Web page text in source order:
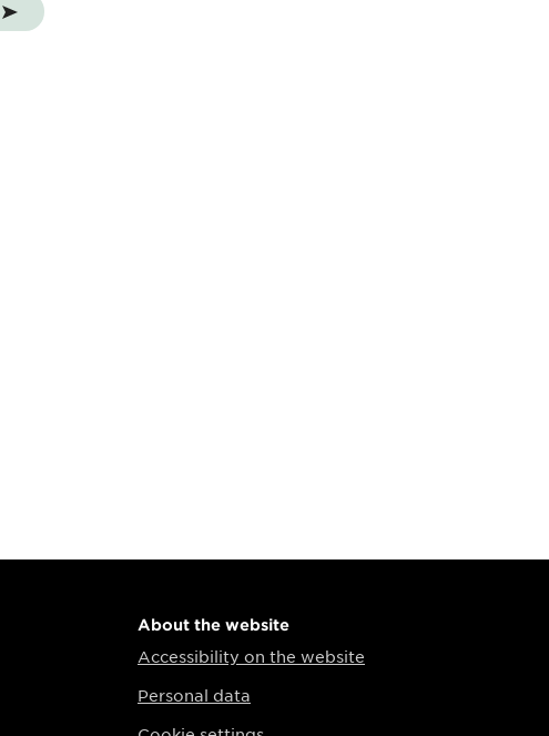
About the website
Accessibility on the website
Personal data